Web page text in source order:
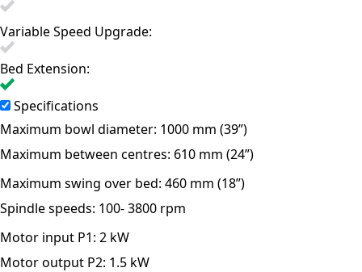
Variable Speed Upgrade:
Bed Extension:
Specifications
Maximum bowl diameter: 1000 mm (39”)
Maximum between centres: 610 mm (24”)
Maximum swing over bed: 460 mm (18”)
Spindle speeds: 100- 3800 rpm
Motor input P1: 2 kW
Motor output P2: 1.5 kW